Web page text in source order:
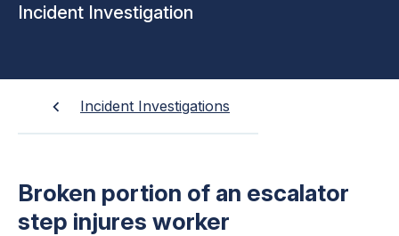
Incident Investigation
Incident Investigations
Broken portion of an escalator
step injures worker